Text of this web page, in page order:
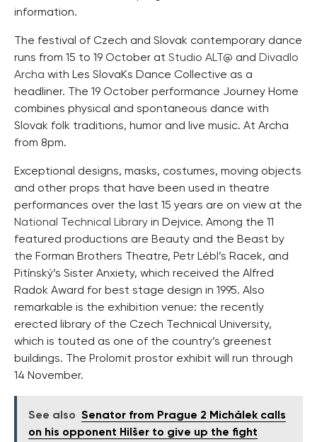
information.
The festival of Czech and Slovak contemporary dance
runs from 15 to 19 October at Studio ALT@ and Divadlo
Archa with Les SlovaKs Dance Collective as a
headliner. The 19 October performance Journey Home
combines physical and spontaneous dance with
Slovak folk traditions, humor and live music. At Archa
from 8pm.
Exceptional designs, masks, costumes, moving objects
and other props that have been used in theatre
performances over the last 15 years are on view at the
National Technical Library in Dejvice. Among the 11
featured productions are Beauty and the Beast by
the Forman Brothers Theatre, Petr Lébl’s Racek, and
Pitínský’s Sister Anxiety, which received the Alfred
Radok Award for best stage design in 1995. Also
remarkable is the exhibition venue: the recently
erected library of the Czech Technical University,
which is touted as one of the country’s greenest
buildings. The Prolomit prostor exhibit will run through
14 November.
See also Senator from Prague 2 Michálek calls
on his opponent Hilšer to give up the fight